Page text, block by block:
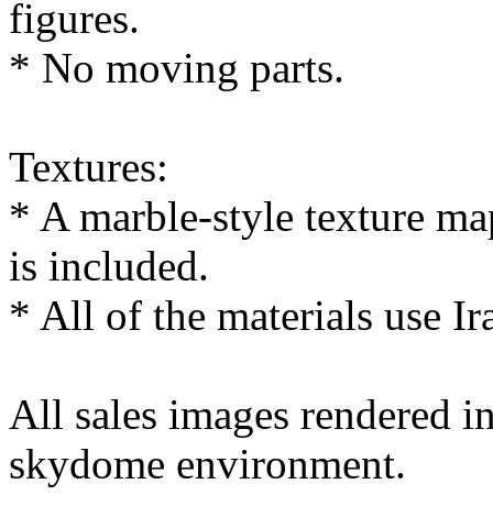
figures.
* No moving parts.
Textures:
* A marble-style texture
is included.
* All of the materials use
All sales images rendered
skydome environment.